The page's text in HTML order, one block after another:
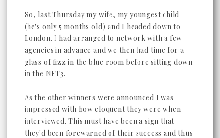
So, last Thursday my wife, my youngest child
(he's only 5 months old) and I headed down to
London. I had arranged to network with a few
agencies in advance and we then had time for a
glass of fizz in the blue room before sitting down
in the NFT3.
As the other winners were announced I was
impressed with how eloquent they were when
interviewed. This must have been a sign that
they'd been forewarned of their success and thus